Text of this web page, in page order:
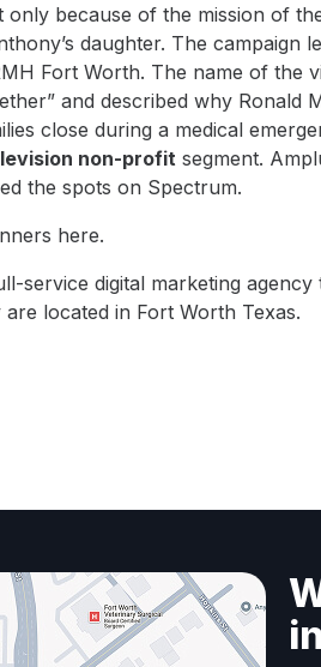
only because of the mission of
daughter. The campaign
Fort Worth. The name of the
” and described why Ronald
close during a medical
non-profit segment.
the spots on Spectrum.
here.
service digital marketing
located in Fort Worth Texas.